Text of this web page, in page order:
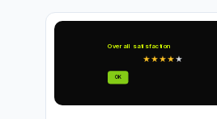
Overall satisfaction
★★★★★
OK